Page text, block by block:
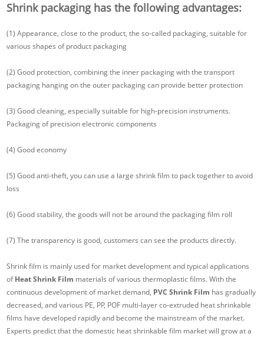
Shrink packaging has the following advantages:
(1) Appearance, close to the product, the so-called packaging, suitable for
various shapes of product packaging
(2) Good protection, combining the inner packaging with the transport
packaging hanging on the outer packaging can provide better protection
(3) Good cleaning, especially suitable for high-precision instruments.
Packaging of precision electronic components
(4) Good economy
(5) Good anti-theft, you can use a large shrink film to pack together to avoid
loss
(6) Good stability, the goods will not be around the packaging film roll
(7) The transparency is good, customers can see the products directly.
Shrink film is mainly used for market development and typical applications
ofHeat Shrink Film materials of various thermoplastic films. With the
continuous development of market demand, PVC Shrink Film has gradually
decreased, and various PE, PP, POF multi-layer co-extruded heat shrinkable
films have developed rapidly and become the mainstream of the market.
Experts predict that the domestic heat shrinkable film market will grow at a